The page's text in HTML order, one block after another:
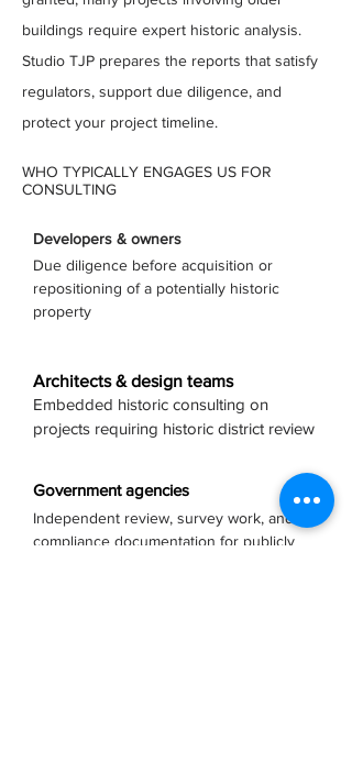
buildings require expert historic analysis.
Studio TJP prepares the reports that satisfy
regulators, support due diligence, and
protect your project timeline.
WHO TYPICALLY ENGAGES US FOR
CONSULTING
Developers & owners
Due diligence before acquisition or
repositioning of a potentially historic
property
Architects & design teams
Embedded historic consulting on
projects requiring historic district review
Government agencies
Independent review, survey work, and
compliance documentation for publicly